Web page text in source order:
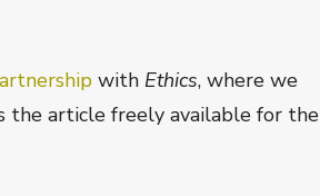
with Ethics, where we
the article freely available for the